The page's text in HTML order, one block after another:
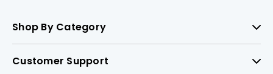
Shop By Category
Customer Support